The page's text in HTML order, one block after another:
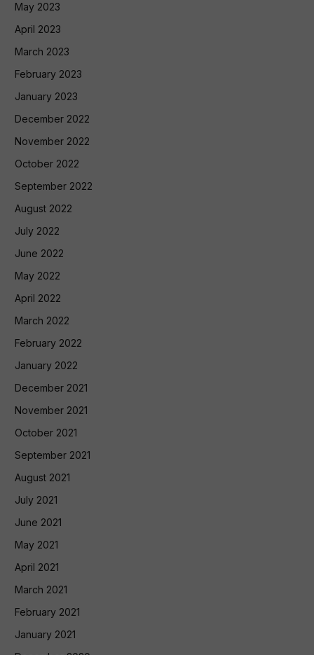
May 2023
April 2023
March 2023
February 2023
January 2023
December 2022
November 2022
October 2022
September 2022
August 2022
July 2022
June 2022
May 2022
April 2022
March 2022
February 2022
January 2022
December 2021
November 2021
October 2021
September 2021
August 2021
July 2021
June 2021
May 2021
April 2021
March 2021
February 2021
January 2021